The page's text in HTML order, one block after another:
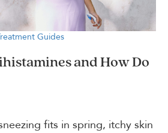
Guides
and How Do
fits in spring, itchy skin